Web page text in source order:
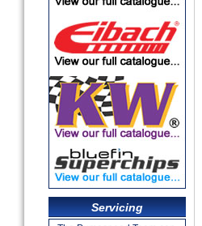
Servicing